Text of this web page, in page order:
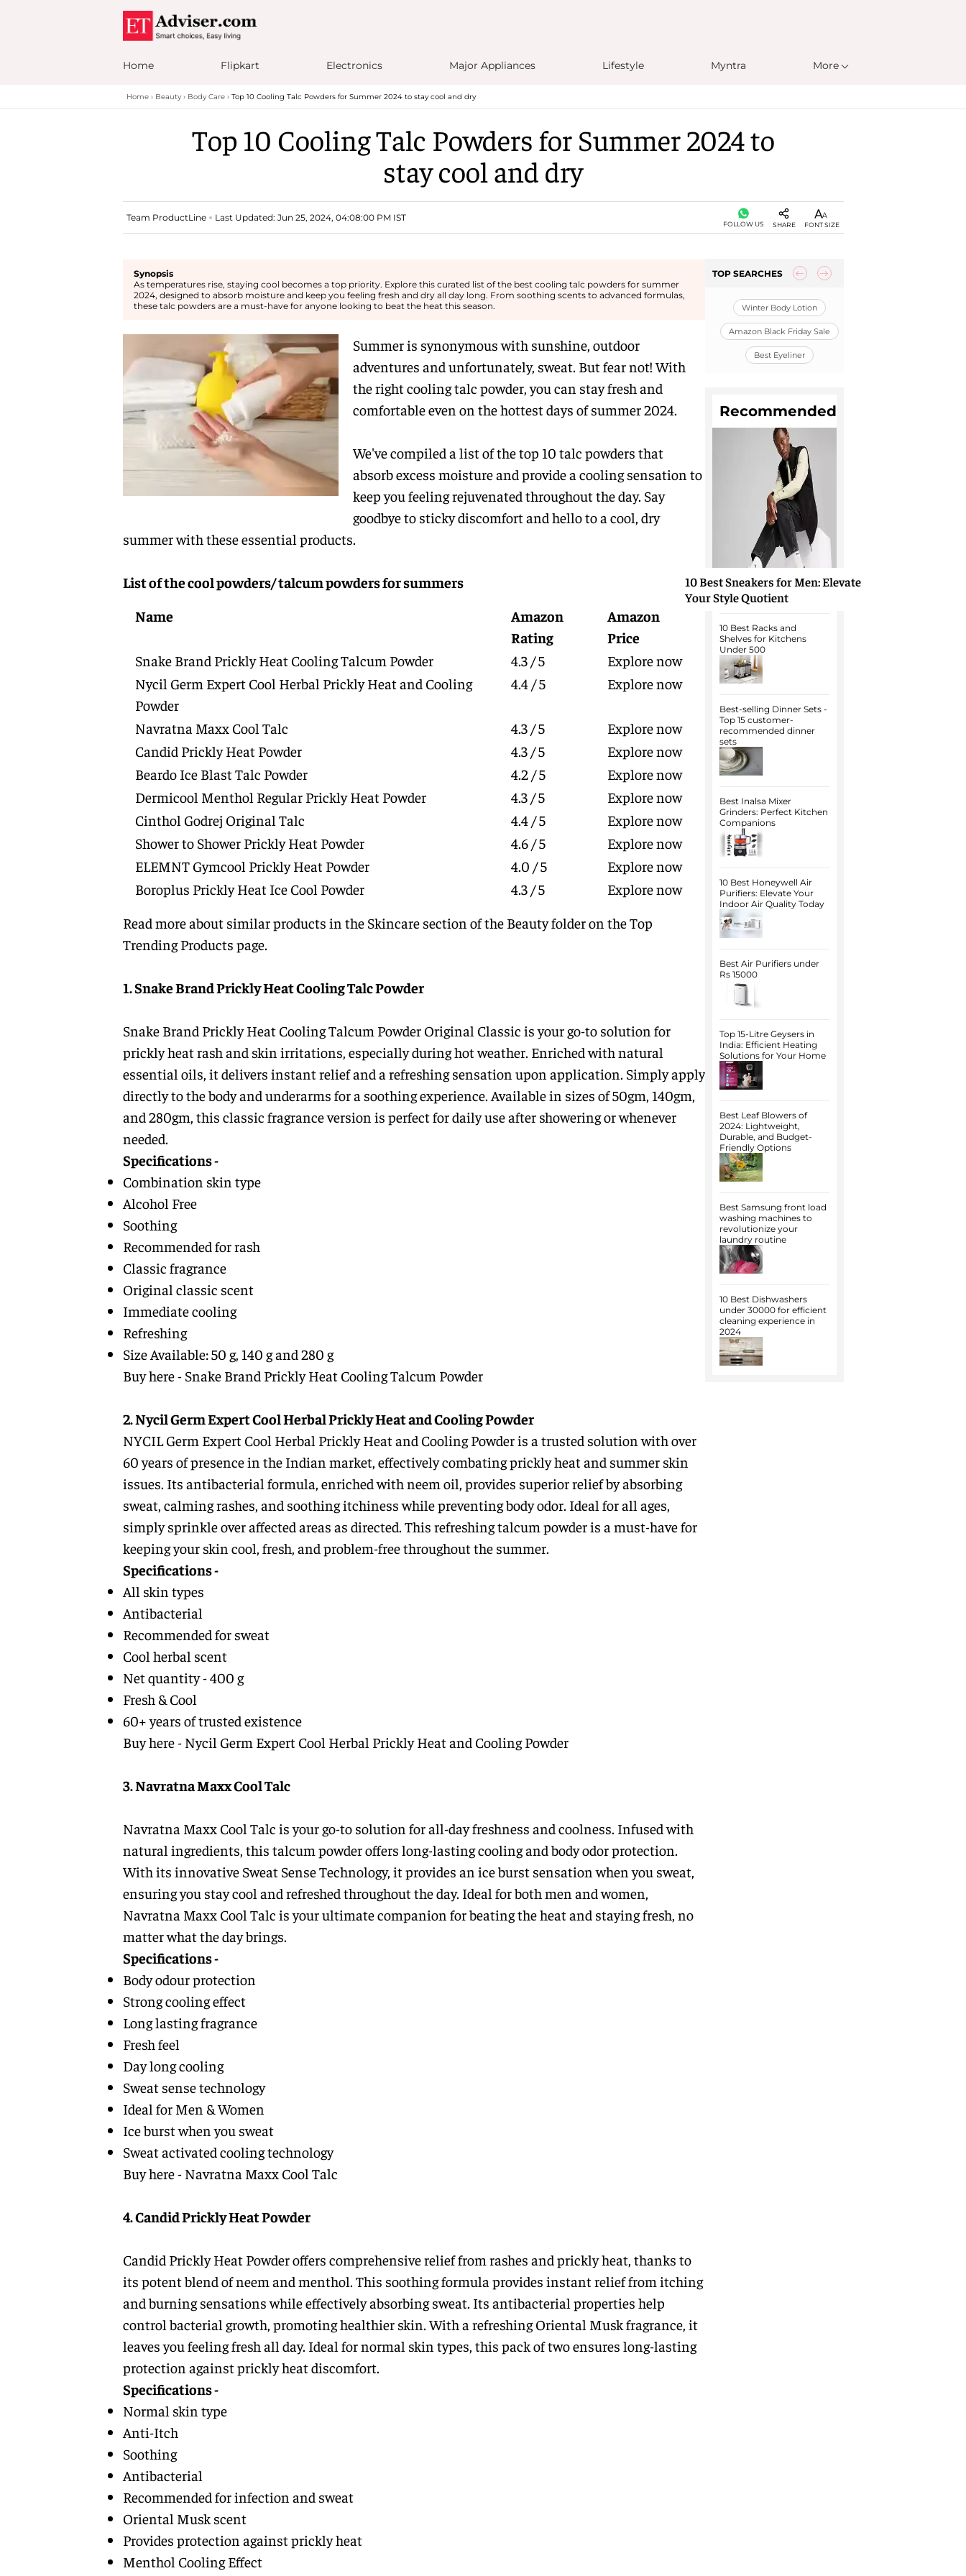
Home Flipkart Electronics Major Appliances Lifestyle Myntra More
Home Beauty Body Care Top 10 Cooling Talc Powders for Summer 2024 to stay cool and dry
Top 10 Cooling Talc Powders for Summer 2024 to
stay cool and dry
Team ProductLine Last Updated: Jun 25, 2024, 04:08:00 PM IST
FOLLOW US SHARE FONT SIZE
Synopsis
As temperatures rise, staying cool becomes a top priority. Explore this curated list of the best cooling talc powders for summer
2024, designed to absorb moisture and keep you feeling fresh and dry all day long. From soothing scents to advanced formulas,
these talc powders are a must-have for anyone looking to beat the heat this season.
Summer is synonymous with sunshine, outdoor
adventures and unfortunately, sweat. But fear not! With
the right cooling talc powder, you can stay fresh and
comfortable even on the hottest days of summer 2024.
We've compiled a list of the top 10 talc powders that
absorb excess moisture and provide a cooling sensation to
keep you feeling rejuvenated throughout the day. Say
goodbye to sticky discomfort and hello to a cool, dry
summer with these essential products.
List of the cool powders/ talcum powders for summers
Name
Amazon
Rating
Amazon
Price
Snake Brand Prickly Heat Cooling Talcum Powder
4.3 / 5
Explore now
Nycil Germ Expert Cool Herbal Prickly Heat and Cooling
Powder
4.4 / 5 Explore now
Navratna Maxx Cool Talc 4.3 / 5
Explore now
Candid Prickly Heat Powder
4.3 / 5
Explore now
Beardo Ice Blast Talc Powder
4.2 / 5
Explore now
Dermicool Menthol Regular Prickly Heat Powder
4.3 / 5
Explore now
Cinthol Godrej Original Talc
4.4 / 5
Explore now
Shower to Shower Prickly Heat Powder
4.6 / 5
Explore now
ELEMNT Gymcool Prickly Heat Powder
4.0 / 5
Explore now
Boroplus Prickly Heat Ice Cool Powder
4.3 / 5
Explore now
Read more about similar products in the Skincare section of the Beautyfolder on theTop
Trending Products page.
1. Snake Brand Prickly Heat Cooling Talc Powder
Snake Brand Prickly Heat Cooling Talcum Powder Original Classic is your go-to solution for
prickly heat rash and skin irritations, especially during hot weather. Enriched with natural
essential oils, it delivers instant relief and a refreshing sensation upon application. Simply apply
directly to the body and underarms for a soothing experience. Available in sizes of 50gm, 140gm,
and 280gm, this classic fragrance version is perfect for daily use after showering or whenever
needed.
Specifications -
Combination skin type
Alcohol Free
Soothing
Recommended for rash
Classic fragrance
Original classic scent
Immediate cooling
Refreshing
Size Available: 50 g, 140 g and 280 g
Buy here - Snake Brand Prickly Heat Cooling Talcum Powder
2. Nycil Germ Expert Cool Herbal Prickly Heat and Cooling Powder
NYCIL Germ Expert Cool Herbal Prickly Heat and Cooling Powder is a trusted solution with over
60 years of presence in the Indian market, effectively combating prickly heat and summer skin
issues. Its antibacterial formula, enriched with neem oil, provides superior relief by absorbing
sweat, calming rashes, and soothing itchiness while preventing body odor. Ideal for all ages,
simply sprinkle over affected areas as directed. This refreshing talcum powder is a must-have for
keeping your skin cool, fresh, and problem-free throughout the summer.
Specifications -
All skin types
Antibacterial
Recommended for sweat
Cool herbal scent
Net quantity - 400 g
Fresh & Cool
60+ years of trusted existence
Buy here - Nycil Germ Expert Cool Herbal Prickly Heat and Cooling Powder
3. Navratna Maxx Cool Talc
Navratna Maxx Cool Talc is your go-to solution for all-day freshness and coolness. Infused with
natural ingredients, this talcum powder offers long-lasting cooling and body odor protection.
With its innovative Sweat Sense Technology, it provides an ice burst sensation when you sweat,
ensuring you stay cool and refreshed throughout the day. Ideal for both men and women,
Navratna Maxx Cool Talc is your ultimate companion for beating the heat and staying fresh, no
matter what the day brings.
Specifications -
Body odour protection
Strong cooling effect
Long lasting fragrance
Fresh feel
Day long cooling
Sweat sense technology
Ideal for Men & Women
Ice burst when you sweat
Sweat activated cooling technology
Buy here - Navratna Maxx Cool Talc
4. Candid Prickly Heat Powder
Candid Prickly Heat Powder offers comprehensive relief from rashes and prickly heat, thanks to
its potent blend of neem and menthol. This soothing formula provides instant relief from itching
and burning sensations while effectively absorbing sweat. Its antibacterial properties help
control bacterial growth, promoting healthier skin. With a refreshing Oriental Musk fragrance, it
leaves you feeling fresh all day. Ideal for normal skin types, this pack of two ensures long-lasting
protection against prickly heat discomfort.
Specifications -
Normal skin type
Anti-Itch
Soothing
Antibacterial
Recommended for infection and sweat
Oriental Musk scent
Provides protection against prickly heat
Menthol Cooling Effect
TOP SEARCHES
Winter Body Lotion
Amazon Black Friday Sale
Best Eyeliner
Recommended
10 Best Sneakers for Men: Elevate
Your Style Quotient
10 Best Racks and
Shelves for Kitchens
Under 500
Best-selling Dinner Sets -
Top 15 customer-
recommended dinner
sets
Best Inalsa Mixer
Grinders: Perfect Kitchen
Companions
10 Best Honeywell Air
Purifiers: Elevate Your
Indoor Air Quality Today
Best Air Purifiers under
Rs 15000
Top 15-Litre Geysers in
India: Efficient Heating
Solutions for Your Home
Best Leaf Blowers of
2024: Lightweight,
Durable, and Budget-
Friendly Options
Best Samsung front load
washing machines to
revolutionize your
laundry routine
10 Best Dishwashers
under 30000 for efficient
cleaning experience in
2024